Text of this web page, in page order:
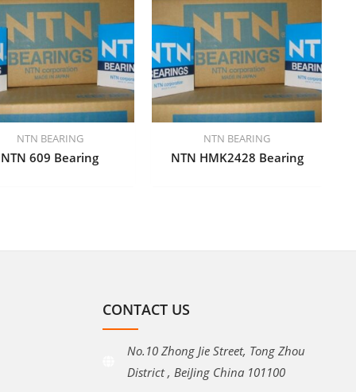
NTN BEARING
NTN 609 Bearing
NTN BEARING
NTN HMK2428 Bearing
CONTACT US
No.10 Zhong Jie Street, Tong Zhou
District , BeiJing China 101100